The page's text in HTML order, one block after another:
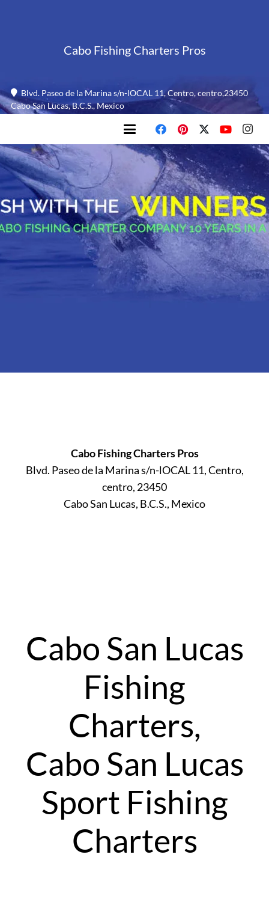
Cabo Fishing Charters Pros
Blvd. Paseo de la Marina s/n-lOCAL 11, Centro, centro,23450
Cabo San Lucas, B.C.S., Mexico
Cabo Fishing Charters Pros
Blvd. Paseo de la Marina s/n-lOCAL 11, Centro,
centro, 23450
Cabo San Lucas, B.C.S., Mexico
Cabo San Lucas
Fishing
Charters,
Cabo San Lucas
Sport Fishing
Charters